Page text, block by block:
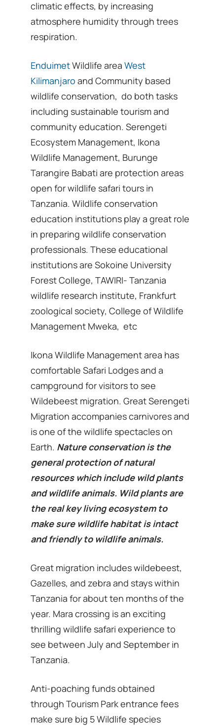
climatic effects, by increasing
atmosphere humidity through trees
respiration.
EnduimetWildlife areaWest
Kilimanjaro and Community based
wildlife conservation, do both tasks
including sustainable tourism and
community education. Serengeti
Ecosystem Management, Ikona
Wildlife Management, Burunge
Tarangire Babati are protection areas
open for wildlife safari tours in
Tanzania. Wildlife conservation
education institutions play a great role
in preparing wildlife conservation
professionals. These educational
institutions are Sokoine University
Forest College, TAWIRI- Tanzania
wildlife research institute, Frankfurt
zoological society, College of Wildlife
Management Mweka, etc
Ikona Wildlife Management area has
comfortable Safari Lodges and a
campground for visitors to see
Wildebeest migration. Great Serengeti
Migration accompanies carnivores and
is one of the wildlife spectacles on
Earth. Nature conservation is the
general protection of natural
resources which include wild plants
and wildlife animals. Wild plants are
the real key living ecosystem to
make sure wildlife habitat is intact
and friendly to wildlife animals.
Great migration includes wildebeest,
Gazelles, and zebra and stays within
Tanzania for about ten months of the
year. Mara crossing is an exciting
thrilling wildlife safari experience to
see between July and September in
Tanzania.
Anti-poaching funds obtained
through Tourism Park entrance fees
make sure big 5 Wildlife species